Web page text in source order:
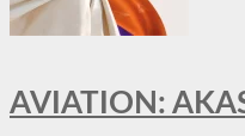
AVIATION: